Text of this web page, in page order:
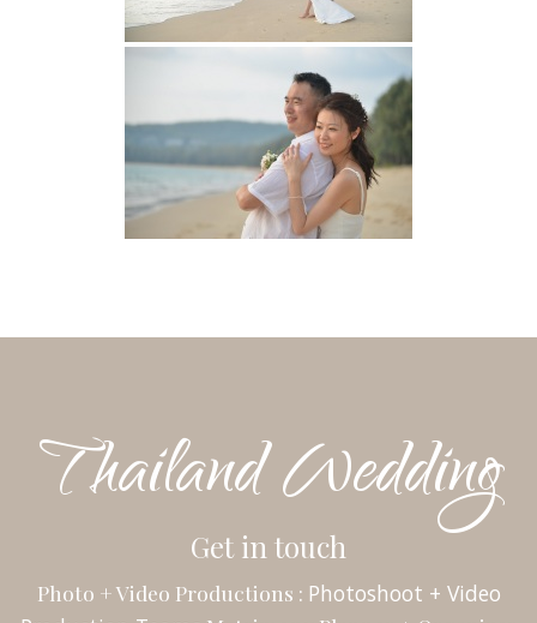
Thailand Wedding
Get in touch
Photo + Video Productions : Photoshoot + Video